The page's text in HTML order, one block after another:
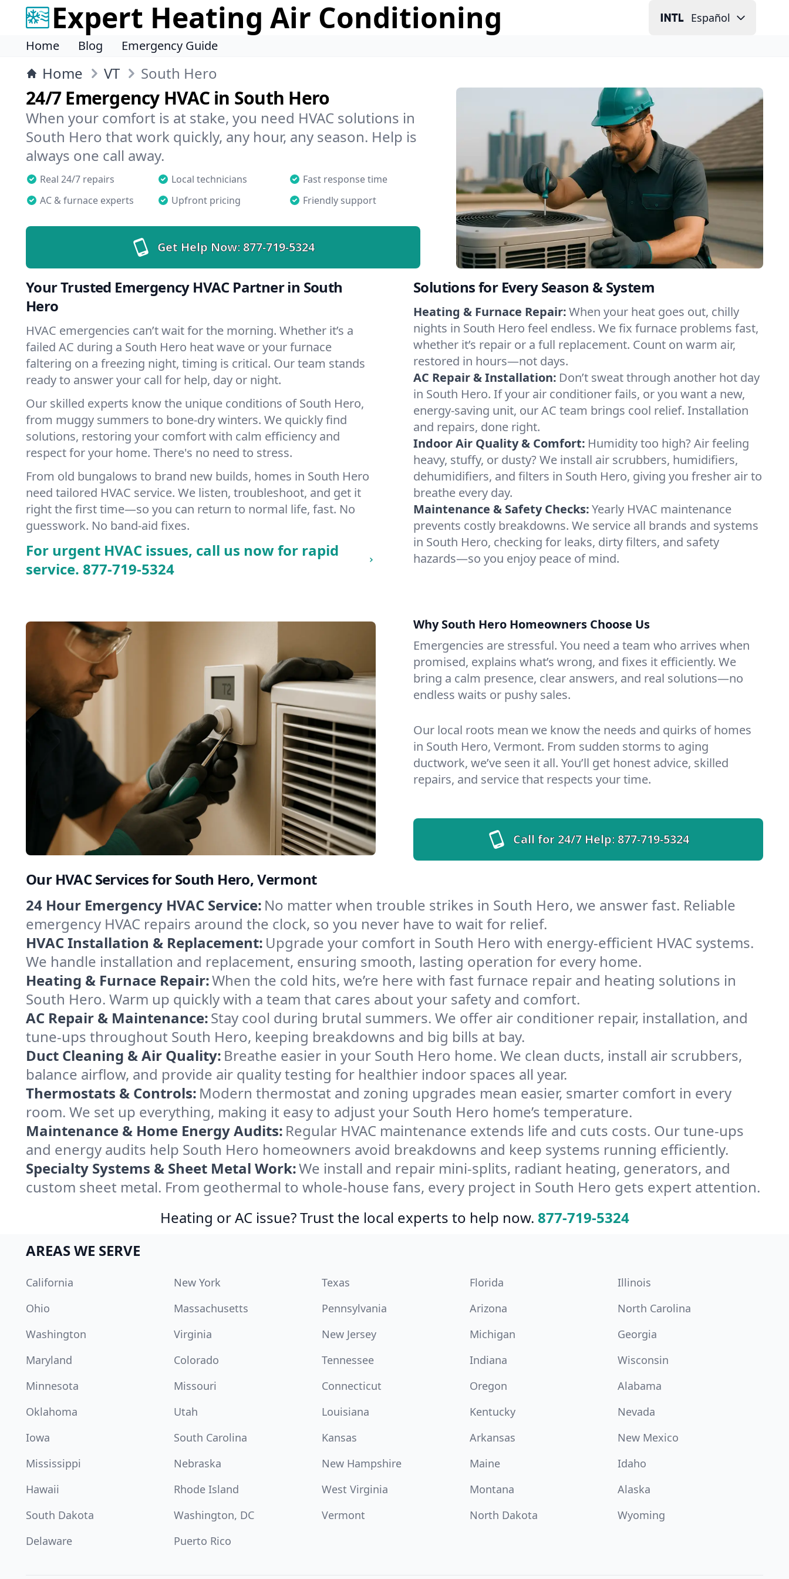
Expert Heating Air Conditioning Español
Home Blog Emergency Guide
Home VT South Hero
24/7 Emergency HVAC in South Hero
When your comfort is at stake, you need HVAC solutions in
South Hero that work quickly, any hour, any season. Help is
always one call away.
Real 24/7 repairs Local technicians
Fast response time
AC & furnace experts
Upfront pricing Friendly support
Get Help Now:877-719-5324
Your Trusted Emergency HVAC Partner in South
Hero
HVAC emergencies can’t wait for the morning. Whether it’s a
failed AC during a South Hero heat wave or your furnace
faltering on a freezing night, timing is critical. Our team stands
ready to answer your call for help, day or night.
Our skilled experts know the unique conditions of South Hero,
from muggy summers to bone-dry winters. We quickly find
solutions, restoring your comfort with calm efficiency and
respect for your home. There's no need to stress.
From old bungalows to brand new builds, homes in South Hero
need tailored HVAC service. We listen, troubleshoot, and get it
right the first time—so you can return to normal life, fast. No
guesswork. No band-aid fixes.
For urgent HVAC issues, call us now for rapid
service. 877-719-5324
Solutions for Every Season & System
Heating & Furnace Repair:When your heat goes out, chilly
nights in South Hero feel endless. We fix furnace problems fast,
whether it’s repair or a full replacement. Count on warm air,
restored in hours—not days.
AC Repair & Installation: Don’t sweat through another hot day
in South Hero. If your air conditioner fails, or you want a new,
energy-saving unit, our AC team brings cool relief. Installation
and repairs, done right.
Indoor Air Quality & Comfort: Humidity too high? Air feeling
heavy, stuffy, or dusty? We install air scrubbers, humidifiers,
dehumidifiers, and filters in South Hero, giving you fresher air to
breathe every day.
Maintenance & Safety Checks:Yearly HVAC maintenance
prevents costly breakdowns. We service all brands and systems
in South Hero, checking for leaks, dirty filters, and safety
hazards—so you enjoy peace of mind.
Why South Hero Homeowners Choose Us
Emergencies are stressful. You need a team who arrives when
promised, explains what’s wrong, and fixes it efficiently. We
bring a calm presence, clear answers, and real solutions—no
endless waits or pushy sales.
Our local roots mean we know the needs and quirks of homes
in South Hero, Vermont. From sudden storms to aging
ductwork, we’ve seen it all. You’ll get honest advice, skilled
repairs, and service that respects your time.
Call for 24/7 Help:877-719-5324
Our HVAC Services for South Hero, Vermont
24 Hour Emergency HVAC Service: No matter when trouble strikes in South Hero, we answer fast. Reliable
emergency HVAC repairs around the clock, so you never have to wait for relief.
HVAC Installation & Replacement: Upgrade your comfort in South Hero with energy-efficient HVAC systems.
We handle installation and replacement, ensuring smooth, lasting operation for every home.
Heating & Furnace Repair:When the cold hits, we’re here with fast furnace repair and heating solutions in
South Hero. Warm up quickly with a team that cares about your safety and comfort.
AC Repair & Maintenance:Stay cool during brutal summers. We offer air conditioner repair, installation, and
tune-ups throughout South Hero, keeping breakdowns and big bills at bay.
Duct Cleaning & Air Quality: Breathe easier in your South Hero home. We clean ducts, install air scrubbers,
balance airflow, and provide air quality testing for healthier indoor spaces all year.
Thermostats & Controls: Modern thermostat and zoning upgrades mean easier, smarter comfort in every
room. We set up everything, making it easy to adjust your South Hero home’s temperature.
Maintenance & Home Energy Audits: Regular HVAC maintenance extends life and cuts costs. Our tune-ups
and energy audits help South Hero homeowners avoid breakdowns and keep systems running efficiently.
Specialty Systems & Sheet Metal Work:We install and repair mini-splits, radiant heating, generators, and
custom sheet metal. From geothermal to whole-house fans, every project in South Hero gets expert attention.
Heating or AC issue? Trust the local experts to help now. 877-719-5324
AREAS WE SERVE
California New York Texas Florida
Illinois
Ohio
Massachusetts Pennsylvania Arizona
North Carolina
Washington
Virginia New Jersey Michigan
Georgia
Maryland
Colorado Tennessee Indiana
Wisconsin
Minnesota
Missouri Connecticut Oregon
Alabama
Oklahoma
Utah Louisiana Kentucky
Nevada
Iowa
South Carolina Kansas Arkansas
New Mexico
Mississippi
Nebraska New Hampshire Maine
Idaho
Hawaii
Rhode Island West Virginia Montana
Alaska
South Dakota
Washington, DC Vermont North Dakota
Wyoming
Delaware
Puerto Rico